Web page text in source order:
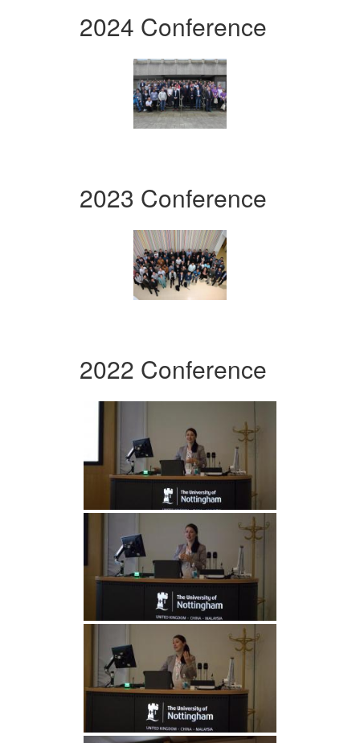
2024 Conference
2023 Conference
2022 Conference